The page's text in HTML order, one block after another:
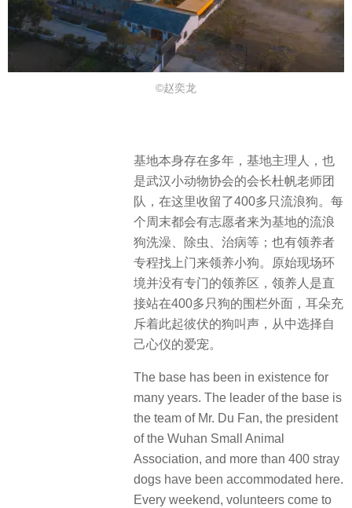
©赵奕龙
基地本身存在多年，基地主理人，也
是武汉小动物协会的会长杜帆老师团
队，在这里收留了400多只流浪狗。每
个周末都会有志愿者来为基地的流浪
狗洗澡、除虫、治病等；也有领养者
专程找上门来领养小狗。原始现场环
境并没有专门的领养区，领养人是直
接站在400多只狗的围栏外面，耳朵充
斥着此起彼伏的狗叫声，从中选择自
己心仪的爱宠。
The base has been in existence for
many years. The leader of the base is
the team of Mr. Du Fan, the president
of the Wuhan Small Animal
Association, and more than 400 stray
dogs have been accommodated here.
Every weekend, volunteers come to